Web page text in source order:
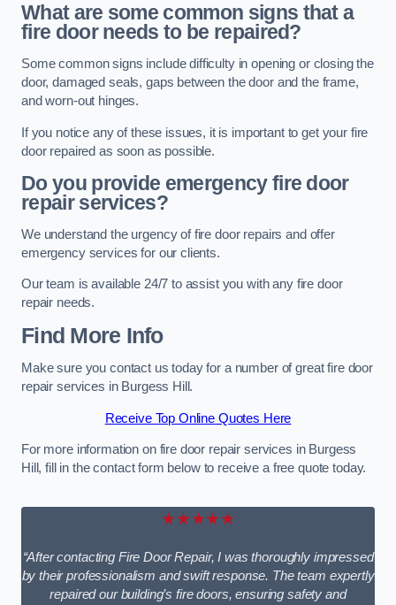
What are some common signs that a
fire door needs to be repaired?
Some common signs include difficulty in opening or closing the
door, damaged seals, gaps between the door and the frame,
and worn-out hinges.
If you notice any of these issues, it is important to get your fire
door repaired as soon as possible.
Do you provide emergency fire door
repair services?
We understand the urgency of fire door repairs and offer
emergency services for our clients.
Our team is available 24/7 to assist you with any fire door
repair needs.
Find More Info
Make sure you contact us today for a number of great fire door
repair services in Burgess Hill.
Receive Top Online Quotes Here
For more information on fire door repair services in Burgess
Hill, fill in the contact form below to receive a free quote today.
★★★★★
“After contacting Fire Door Repair, I was thoroughly impressed
by their professionalism and swift response. The team expertly
repaired our building’s fire doors, ensuring safety and